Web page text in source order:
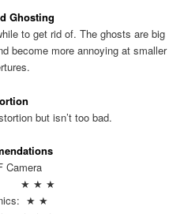
Ghosting
to get rid of. The ghosts are big
become more annoying at smaller
but isn’t too bad.
Camera
★ ★ ★
★ ★